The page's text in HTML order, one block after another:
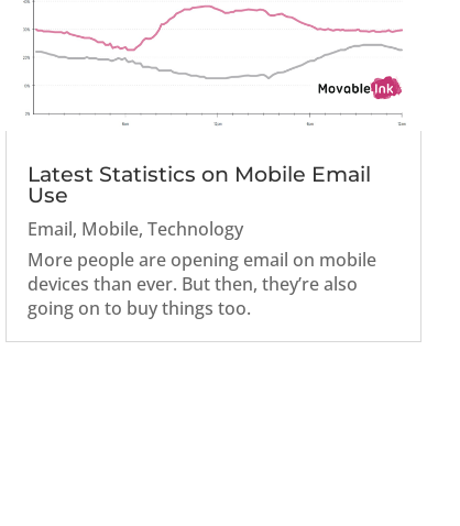
Latest Statistics on Mobile Email
Use
Email, Mobile,Technology
More people are opening email on mobile
devices than ever. But then, they’re also
going on to buy things too.